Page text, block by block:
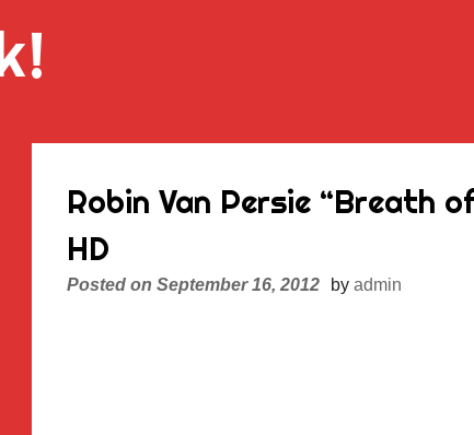
Robin Van Persie “Breath
HD
Posted on September 16, 2012 byadmin